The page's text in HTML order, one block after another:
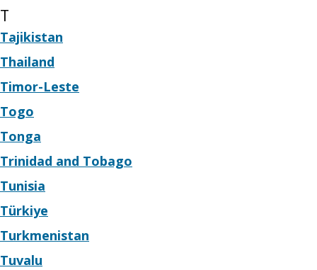
T
Tajikistan
Thailand
Timor-Leste
Togo
Tonga
Trinidad and Tobago
Tunisia
Türkiye
Turkmenistan
Tuvalu